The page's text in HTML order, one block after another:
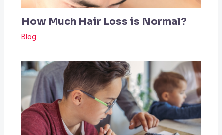
How Much Hair Loss is Normal?
Blog